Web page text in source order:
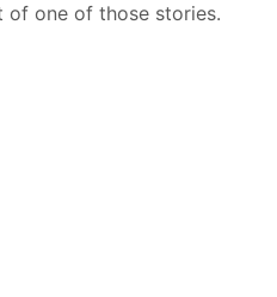
one of those stories.